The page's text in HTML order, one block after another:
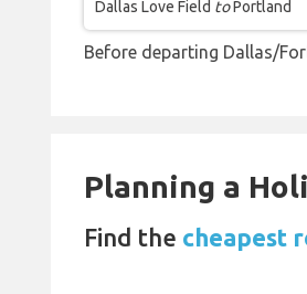
Dallas Love Field toPortland
Before departing Dallas/
Planning a
Find the cheapest